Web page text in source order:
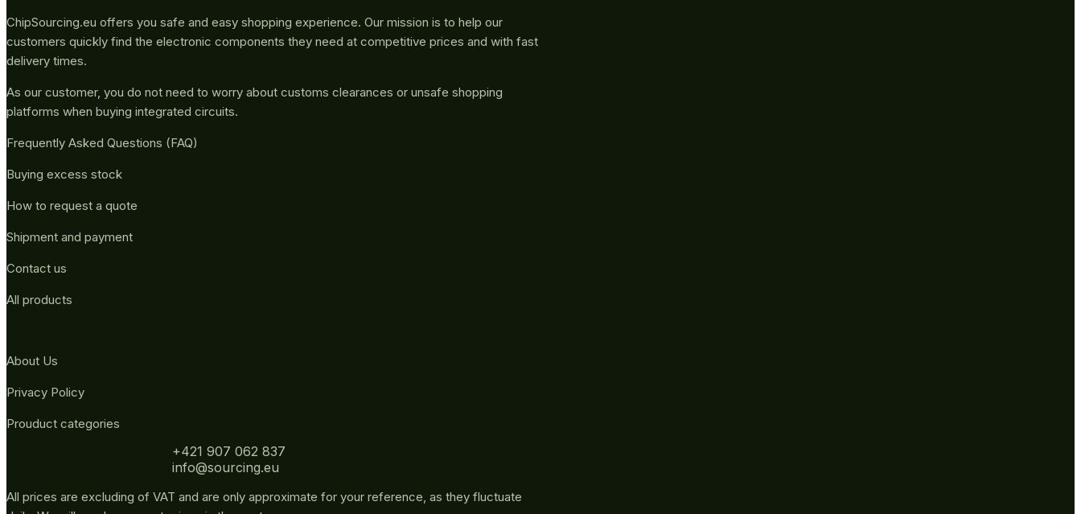
ChipSourcing.eu offers you safe and easy shopping experience. Our mission is to help our
customers quickly find the electronic components they need at competitive prices and with fast
delivery times.
As our customer, you do not need to worry about customs clearances or unsafe shopping
platforms when buying integrated circuits.
Frequently Asked Questions (FAQ)
Buying excess stock
How to request a quote
Shipment and payment
Contact us
All products
About Us
Privacy Policy
Prouduct categories
+421 907 062 837
info@sourcing.eu
All prices are excluding of VAT and are only approximate for your reference, as they fluctuate